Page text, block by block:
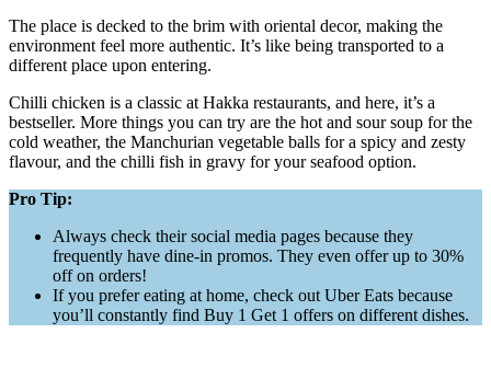
The place is decked to the brim with oriental decor, making the
environment feel more authentic. It’s like being transported to a
different place upon entering.
Chilli chicken is a classic at Hakka restaurants, and here, it’s a
bestseller. More things you can try are the hot and sour soup for the
cold weather, the Manchurian vegetable balls for a spicy and zesty
flavour, and the chilli fish in gravy for your seafood option.
Pro Tip:
Always check their social media pages because they
frequently have dine-in promos. They even offer up to 30%
off on orders!
If you prefer eating at home, check out Uber Eats because
you’ll constantly find Buy 1 Get 1 offers on different dishes.